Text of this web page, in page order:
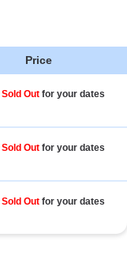
Price
Sold Outfor your dates
Sold Outfor your dates
Sold Outfor your dates